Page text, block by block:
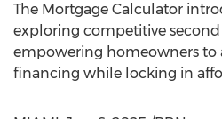
The Mortgage Calculator
exploring competitive second
empowering homeowners to
financing while locking in